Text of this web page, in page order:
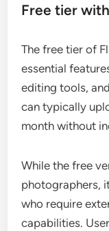
Free tier
The free tier of
essential
editing tools,
can typically
month without
While the free
photographers,
who require
capabilities.